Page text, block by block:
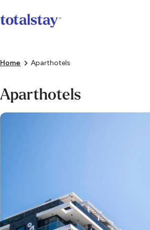
Home Aparthotels
Aparthotels